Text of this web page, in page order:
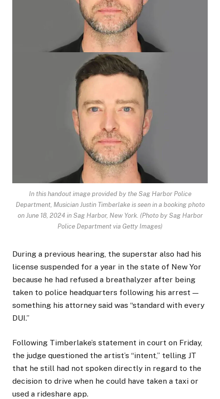
In this handout image provided by the Sag Harbor Police
Department, Musician Justin Timberlake is seen in a booking photo
on June 18, 2024 in Sag Harbor, New York. (Photo by Sag Harbor
Police Department via Getty Images)
During a previous hearing, the superstar also had his
license suspended for a year in the state of New Yor
because he had refused a breathalyzer after being
taken to police headquarters following his arrest —
something his attorney said was “standard with every
DUI.”
Following Timberlake’s statement in court on Friday,
the judge questioned the artist’s “intent,” telling JT
that he still had not spoken directly in regard to the
decision to drive when he could have taken a taxi or
used a rideshare app.